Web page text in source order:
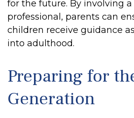
for the future. By involving a
professional, parents can
children receive guidance
into adulthood.
Preparing for
Generation